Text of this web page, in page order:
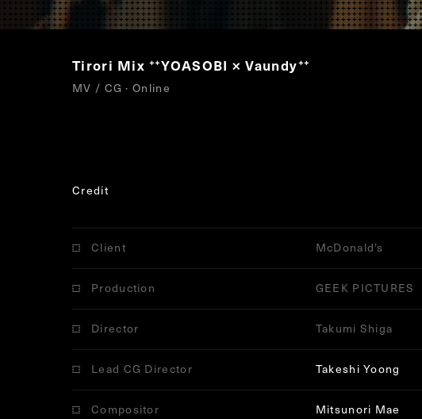
Tirori Mix “
YOASOBI × Vaundy”
MV / CG · Online
Credit
Client McDonald’s
Production GEEK PICTURES
Director Takumi Shiga
Lead CG Director Takeshi Yoong
Compositor Mitsunori Mae